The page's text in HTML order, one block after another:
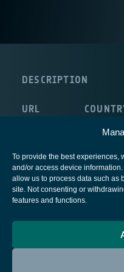
To provide the best experiences,
and/or access device
allow us to process data such as
site. Not consenting or
features and functions.
DESCRIPTION
URL